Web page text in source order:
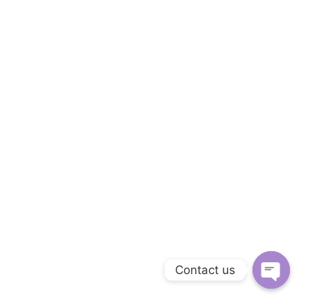
Contact us